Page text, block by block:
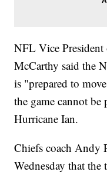
NFL Vice
McCarthy said the
is "prepared to
the game cannot be
Hurricane Ian.
Chiefs coach Andy
Wednesday that